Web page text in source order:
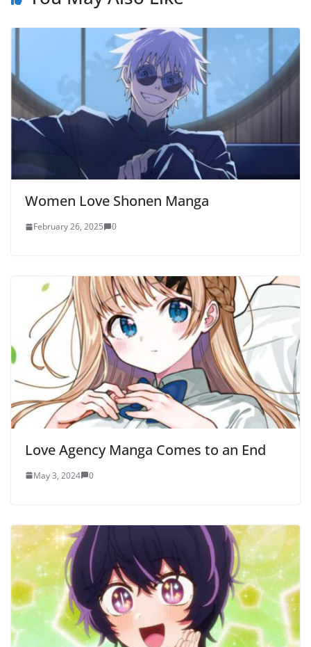
Women Love Shonen Manga
February 26, 2025 0
Love Agency Manga Comes to an End
May 3, 2024 0